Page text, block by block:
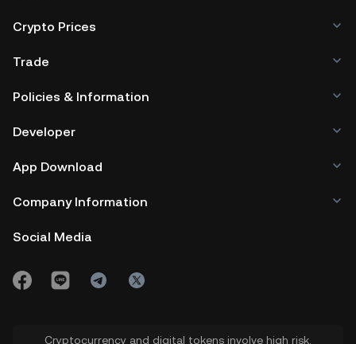
Crypto Prices
Trade
Policies & Information
Developer
App Download
Company Information
Social Media
Cryptocurrency and digital tokens involve high risk.